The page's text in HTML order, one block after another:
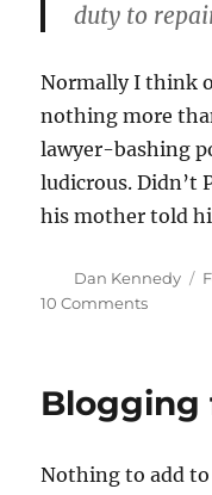
duty to
Normally I think
nothing more
lawyer-bashing
ludicrous. Didn’t
his mother told
Author
Dan Kennedy
10 Commentson
John
Nothing to add